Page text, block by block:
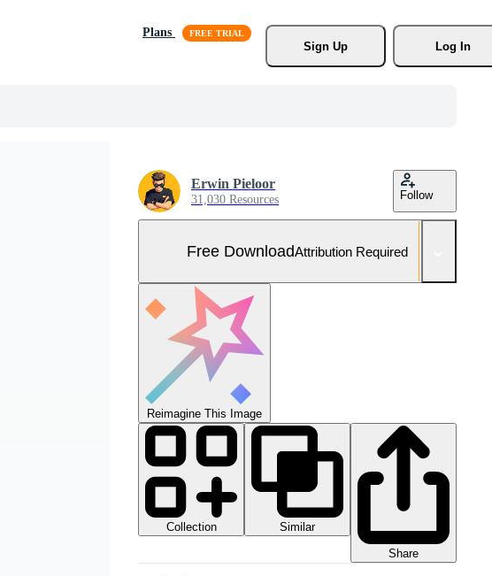
Plans
Sign Up
Log In
Erwin Pieloor
31,030 Resources Follow
Free DownloadAttribution Required
Reimagine This Image
Collection
Similar
Share